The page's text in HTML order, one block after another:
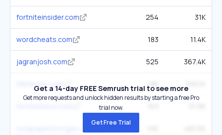
fortniteinsider.com 254 31K
wordcheats.com 183 11.4K
jagranjosh.com 525 367.4K
lifehacker.com 1.8K
Get a 14-day FREE Semrush trial to see more
Get more requests and unlock hidden results by starting a free Pro
trial now.
Get Free Trial